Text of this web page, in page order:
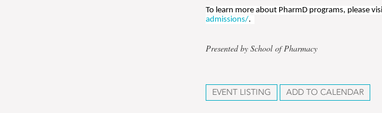
To learn more about PharmD programs, please
admissions/.
Presented by School of Pharmacy
EVENT LISTING ADD TO CALENDAR